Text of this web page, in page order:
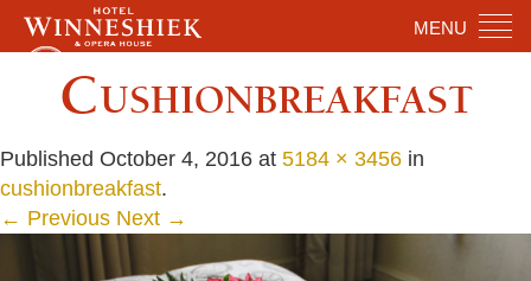
MENU
Cushionbreakfast
Published October 4, 2016 at 5184 × 3456 in
cushionbreakfast.
← Previous Next →